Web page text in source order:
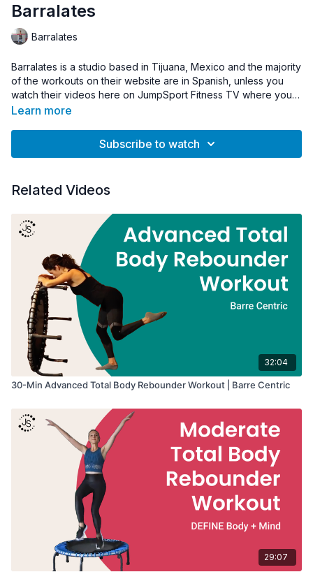
Barralates
Barralates
Barralates is a studio based in Tijuana, Mexico and the majority
of the workouts on their website are in Spanish, unless you
watch their videos here on JumpSport Fitness TV where you
will find their workouts in English.
The trampoline is a very fun activity that is also full of benefits
Learn more
Subscribe to watch
Related Videos
32:04
30-Min Advanced Total Body Rebounder Workout | Barre Centric
29:07